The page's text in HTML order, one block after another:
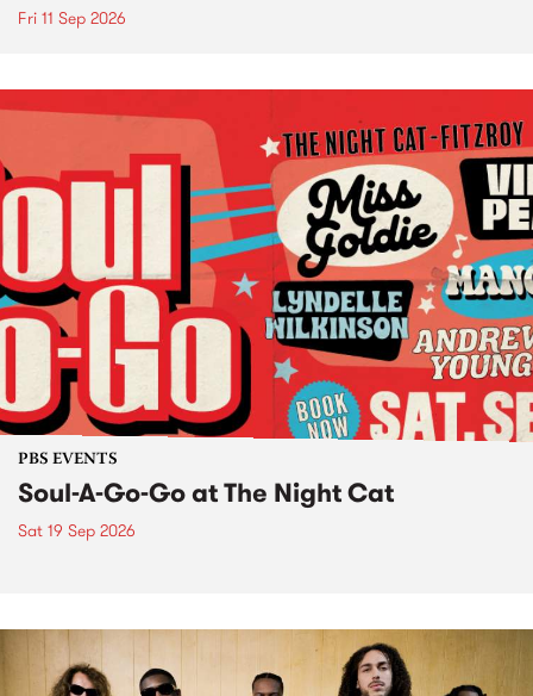
Fri 11 Sep 2026
PBS EVENTS
Soul-A-Go-Go at The Night Cat
Sat 19 Sep 2026